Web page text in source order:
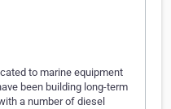
to marine equipment
been building long-term
a number of diesel